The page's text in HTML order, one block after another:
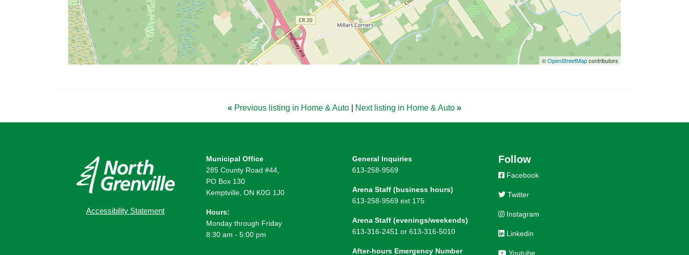
©OpenStreetMapcontributors
« Previous listing in Home & Auto Next listing in Home & Auto »
Accessibility Statement
Municipal Office
285 County Road #44,
PO Box 130
Kemptville, ON K0G 1J0
Hours:
Monday through Friday
8:30 am - 5:00 pm
General Inquiries
613-258-9569
Arena Staff (business hours)
613-258-9569 ext 175
Arena Staff (evenings/weekends)
613-316-2451 or 613-316-5010
After-hours Emergency Number
Follow
Facebook
Twitter
Instagram
Linkedin
Youtube